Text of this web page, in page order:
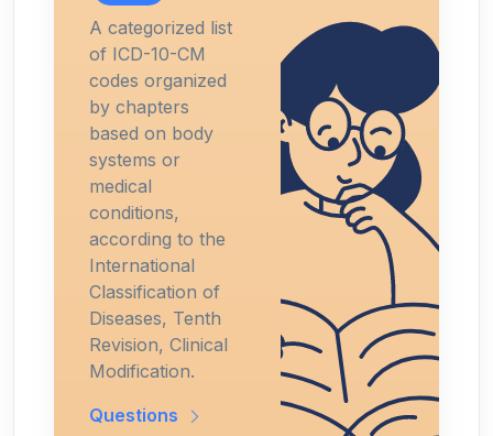
A categorized list
of ICD-10-CM
codes organized
by chapters
based on body
systems or
medical
conditions,
according to the
International
Classification of
Diseases, Tenth
Revision, Clinical
Modification.
Questions